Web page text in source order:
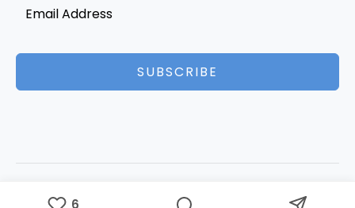
SUBSCRIBE
6